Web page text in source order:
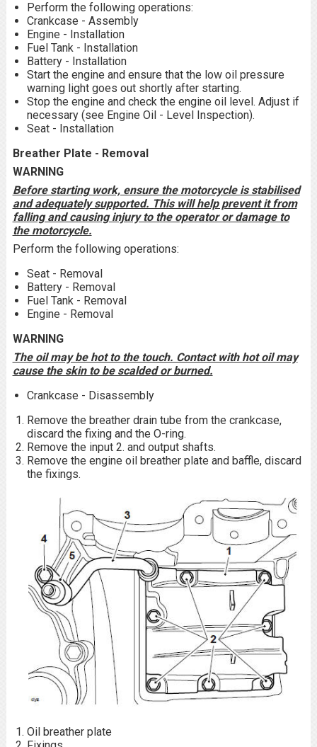
Perform the following operations:
Crankcase - Assembly
Engine - Installation
Fuel Tank - Installation
Battery - Installation
Start the engine and ensure that the low oil pressure
warning light goes out shortly after starting.
Stop the engine and check the engine oil level. Adjust if
necessary (see Engine Oil - Level Inspection).
Seat - Installation
Breather Plate - Removal
WARNING
Before starting work, ensure the motorcycle is stabilised
and adequately supported. This will help prevent it from
falling and causing injury to the operator or damage to
the motorcycle.
Perform the following operations:
Seat - Removal
Battery - Removal
Fuel Tank - Removal
Engine - Removal
WARNING
The oil may be hot to the touch. Contact with hot oil may
cause the skin to be scalded or burned.
Crankcase - Disassembly
Remove the breather drain tube from the crankcase,
discard the fixing and the O-ring.
Remove the input 2. and output shafts.
Remove the engine oil breather plate and baffle, discard
the fixings.
Oil breather plate